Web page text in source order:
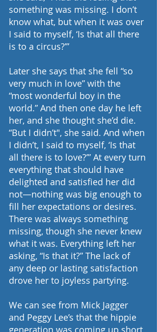
something was missing. I don’t
know what, but when it was over
I said to myself, ‘Is that all there
is to a circus?’”
Later she says that she fell “so
very much in love” with the
“most wonderful boy in the
world.” And then one day he left
her, and she thought she’d die.
“But I didn’t", she said. And when
I didn’t, I said to myself, ‘Is that
all there is to love?’” At every turn
everything that should have
delighted and satisfied her did
not—nothing was big enough to
fill her expectations or desires.
There was always something
missing, though she never knew
what it was. Everything left her
asking, “Is that it?” The lack of
any deep or lasting satisfaction
drove her to joyless partying.
We can see from Mick Jagger
and Peggy Lee’s that the hippie